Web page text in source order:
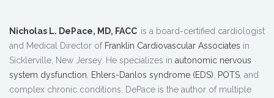
Nicholas L. DePace, MD, FACC is a board-certified cardiologist
and Medical Director of Franklin Cardiovascular Associates in
Sicklerville, New Jersey. He specializes in autonomic nervous
system dysfunction
Ehlers-Danlos syndrome (EDS) POTS , and
complex chronic conditions. DePace is the author of multiple